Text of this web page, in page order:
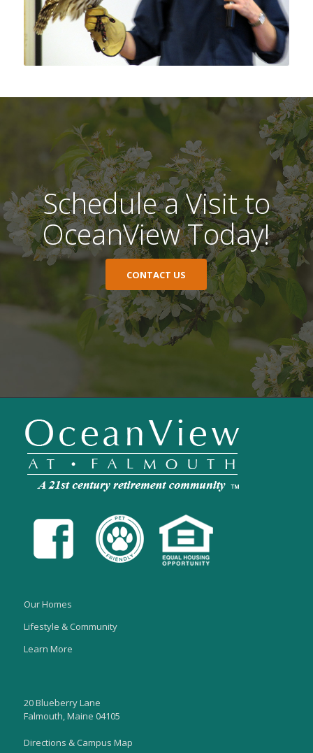
Schedule a Visit to
OceanView Today!
CONTACT US
Our Homes
Lifestyle & Community
Learn More
20 Blueberry Lane
Falmouth, Maine 04105
Directions & Campus Map